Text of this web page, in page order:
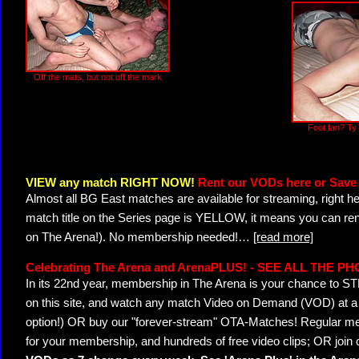
Off the mats, but not off the mark
Foot fan? Ty
VIEW any match RIGHT NOW! Rent our VODs here or
Almost all BG East matches are available for streaming, right
match title on the Series page is YELLOW, it means you can
on The Arena!). No membership needed!… [read more]
Celebrating The Arena and ArenaPLUS! - SEE ALL THE
In its 22nd year, membership in The Arena is your chance to
on this site, and watch any match Video on Demand (VOD) at
option!) OR buy our "forever-stream" OTA-Matches! Regular
for your membership, and hundreds of free video clips; OR join